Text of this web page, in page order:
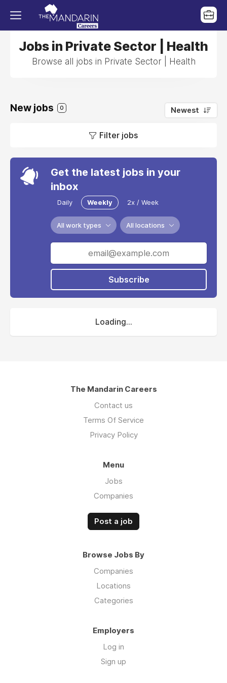
Jobs in Private Sector | Health
Browse all jobs in Private Sector | Health
New jobs 0 Newest
Filter jobs
Get the latest jobs in your
inbox
Daily Weekly 2x / Week
All work types All locations
Subscribe
Loading...
The Mandarin Careers
Contact us
Terms Of Service
Privacy Policy
Menu
Jobs
Companies
Post a job
Browse Jobs By
Companies
Locations
Categories
Employers
Log in
Sign up